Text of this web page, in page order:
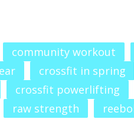
community workout
crossfit in spring
crossfit powerlifting
raw strength